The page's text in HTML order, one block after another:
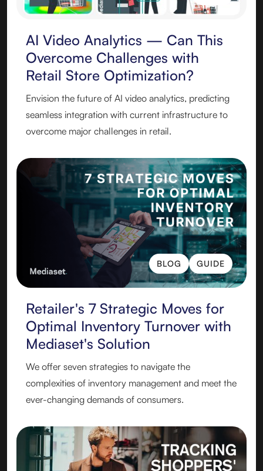
BLOG
AI Video Analytics — Can This
Overcome Challenges with
Retail Store Optimization?
Envision the future of AI video analytics, predicting
seamless integration with current infrastructure to
overcome major challenges in retail.
BLOG
BLOG
GUIDE
GUIDE
Retailer's 7 Strategic Moves for
Optimal Inventory Turnover with
Mediaset's Solution
‍We offer seven strategies to navigate the
complexities of inventory management and meet the
ever-changing demands of consumers.